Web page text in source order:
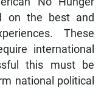
on the best and
These
international
this must be
national political